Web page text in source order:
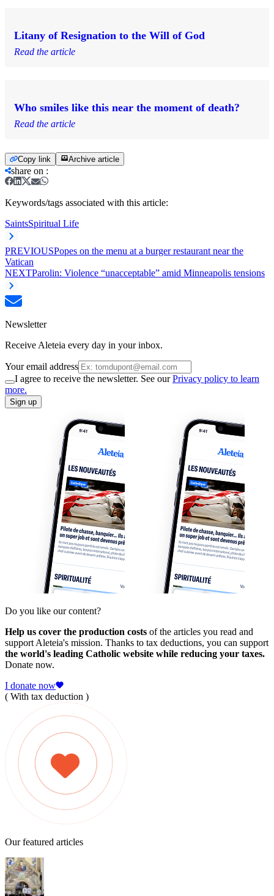
Litany of Resignation to the Will of God
Read the article
Who smiles like this near the moment of death?
Read the article
Copy link Archive article
share on :
Keywords/tags associated with this article:
SaintsSpiritual Life
PREVIOUSPopes on the menu at a burger restaurant near the
Vatican
NEXTParolin: Violence “unacceptable” amid Minneapolis tensions
Newsletter
Receive Aleteia every day in your inbox.
Your email address
I agree to receive the newsletter. See ourPrivacy policy to learn
more.
Sign up
Do you like our content?
Help us cover the production costs of the articles you read and
support Aleteia's mission. Thanks to tax deductions, you can support
the world's leading Catholic website while reducing your taxes.
Donate now.
I donate now
( With tax deduction )
Our featured articles